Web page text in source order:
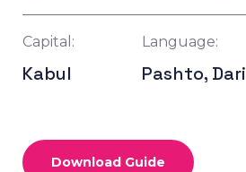
Capital:
Kabul
Language:
Pashto, Dari
Download Guide